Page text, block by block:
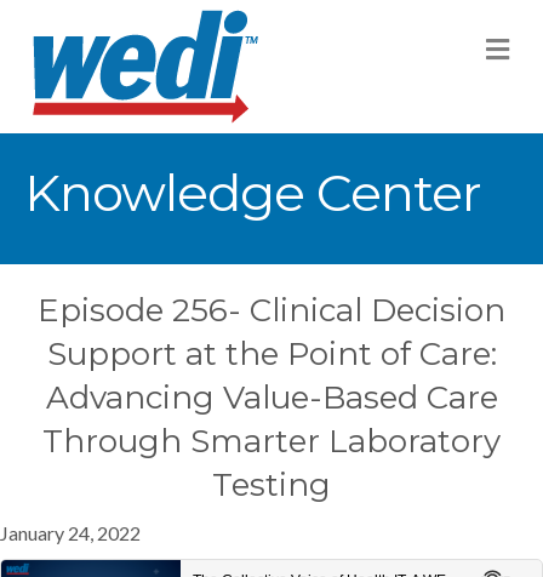
Knowledge Center
Episode 256- Clinical Decision
Support at the Point of Care:
Advancing Value-Based Care
Through Smarter Laboratory
Testing
January 24, 2022